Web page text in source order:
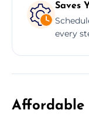
Saves
every
Affordable